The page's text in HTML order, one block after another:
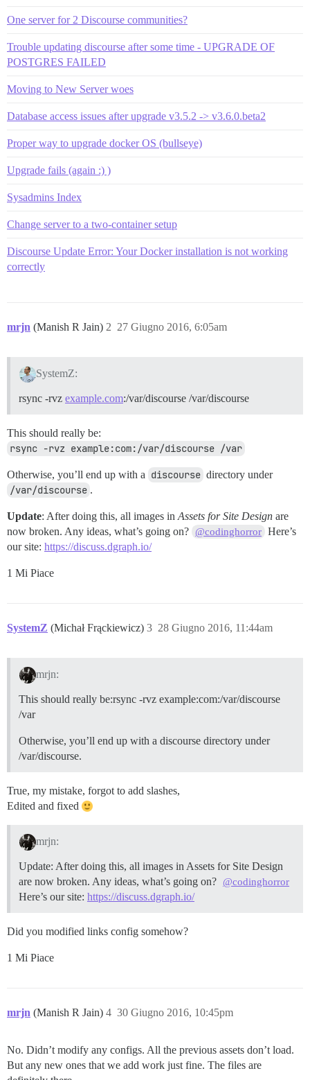
One server for 2 Discourse communities?
Trouble updating discourse after some time - UPGRADE OF
POSTGRES FAILED
Moving to New Server woes
Database access issues after upgrade v3.5.2 -> v3.6.0.beta2
Proper way to upgrade docker OS (bullseye)
Upgrade fails (again :) )
Sysadmins Index
Change server to a two-container setup
Discourse Update Error: Your Docker installation is not working
correctly
mrjn (Manish R Jain) 27 Giugno 2016, 6:05am
2
SystemZ:
rsync -rvz example.com:/var/discourse /var/discourse
This should really be:
rsync -rvz example:com:/var/discourse /var
Otherwise, you’ll end up with a discourse directory under
/var/discourse .
Update: After doing this, all images in Assets for Site Design are
now broken. Any ideas, what’s going on? @codinghorror Here’s
our site: https://discuss.dgraph.io/
1 Mi Piace
SystemZ (Michał Frąckiewicz) 28 Giugno 2016, 11:44am
3
mrjn:
This should really be:rsync -rvz example:com:/var/discourse
/var
Otherwise, you’ll end up with a discourse directory under
/var/discourse.
True, my mistake, forgot to add slashes,
Edited and fixed
mrjn:
Update: After doing this, all images in Assets for Site Design
are now broken. Any ideas, what’s going on? @codinghorror
Here’s our site: https://discuss.dgraph.io/
Did you modified links config somehow?
1 Mi Piace
mrjn (Manish R Jain) 30 Giugno 2016, 10:45pm
4
No. Didn’t modify any configs. All the previous assets don’t load.
But any new ones that we add work just fine. The files are